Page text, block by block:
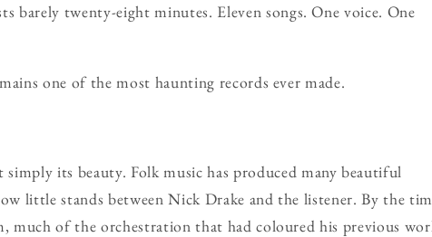
barely twenty-eight minutes. Eleven songs. One voice. One
one of the most haunting records ever made.
simply its beauty. Folk music has produced many beautiful
little stands between Nick Drake and the listener. By the
much of the orchestration that had coloured his previous